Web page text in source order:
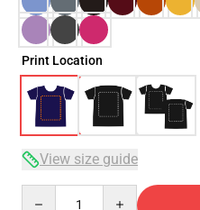
Print Location
View size guide